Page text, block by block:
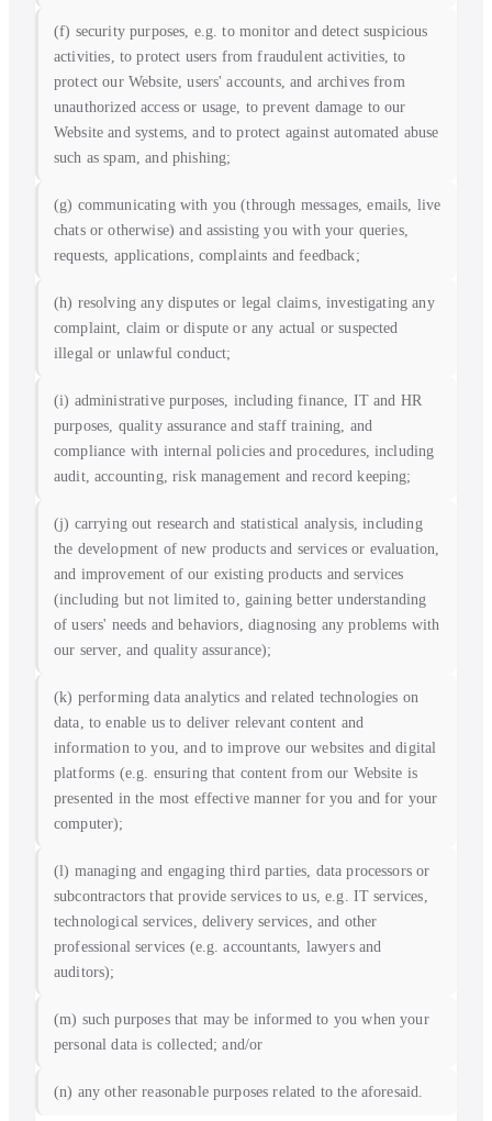
(f) security purposes, e.g. to monitor and detect suspicious
activities, to protect users from fraudulent activities, to
protect our Website, users' accounts, and archives from
unauthorized access or usage, to prevent damage to our
Website and systems, and to protect against automated abuse
such as spam, and phishing;
(g) communicating with you (through messages, emails, live
chats or otherwise) and assisting you with your queries,
requests, applications, complaints and feedback;
(h) resolving any disputes or legal claims, investigating any
complaint, claim or dispute or any actual or suspected
illegal or unlawful conduct;
(i) administrative purposes, including finance, IT and HR
purposes, quality assurance and staff training, and
compliance with internal policies and procedures, including
audit, accounting, risk management and record keeping;
(j) carrying out research and statistical analysis, including
the development of new products and services or evaluation,
and improvement of our existing products and services
(including but not limited to, gaining better understanding
of users' needs and behaviors, diagnosing any problems with
our server, and quality assurance);
(k) performing data analytics and related technologies on
data, to enable us to deliver relevant content and
information to you, and to improve our websites and digital
platforms (e.g. ensuring that content from our Website is
presented in the most effective manner for you and for your
computer);
(l) managing and engaging third parties, data processors or
subcontractors that provide services to us, e.g. IT services,
technological services, delivery services, and other
professional services (e.g. accountants, lawyers and
auditors);
(m) such purposes that may be informed to you when your
personal data is collected; and/or
(n) any other reasonable purposes related to the aforesaid.